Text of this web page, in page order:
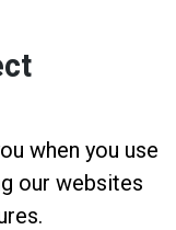
when you use
our websites